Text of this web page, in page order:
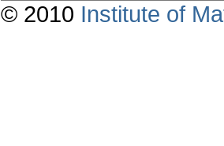
© 2010 Institute of